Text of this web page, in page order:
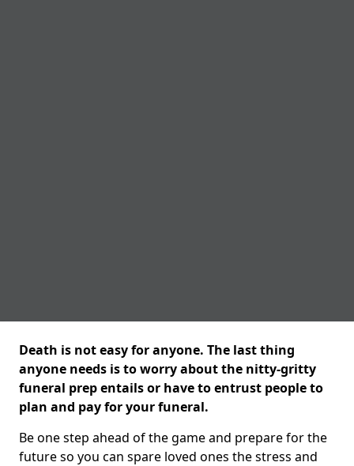
Death is not easy for anyone. The last thing
anyone needs is to worry about the nitty-gritty
funeral prep entails or have to entrust people to
plan and pay for your funeral.
Be one step ahead of the game and prepare for the
future so you can spare loved ones the stress and